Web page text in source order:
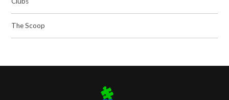
The Scoop